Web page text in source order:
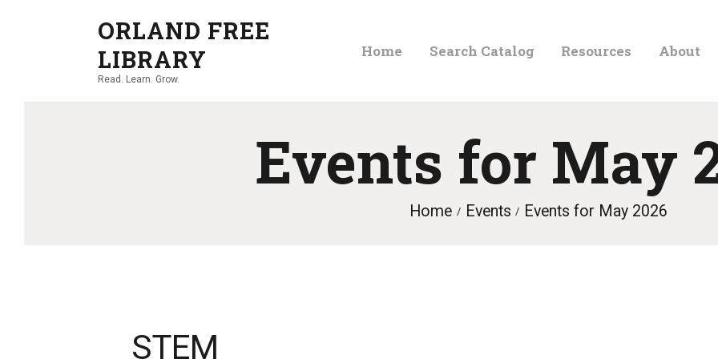
ORLAND FREE
LIBRARY
Read. Learn. Grow.
Home Search Catalog Resources About
Events for May
Home Events Events for May 2026
ORLAND FREE LIBRARY
ABOUT
NEWS
STEM